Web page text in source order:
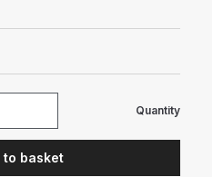
F160 Spray Gun Spare Parts
GF3 Spray Gun Spare Parts
Quantity
to basket